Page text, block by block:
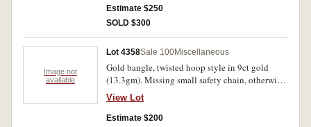
Estimate $250
SOLD $300
Image not
available
Lot 4358Sale 100Miscellaneous
Gold bangle, twisted hoop style in 9ct gold
(13.3gm). Missing small safety chain, otherwise
extremely fine.
View Lot
Estimate $200